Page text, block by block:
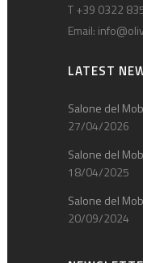
T +39 0322
Email:
LATEST
Salone del
27/04/2026
Salone del
18/04/2025
Salone del
20/09/2024